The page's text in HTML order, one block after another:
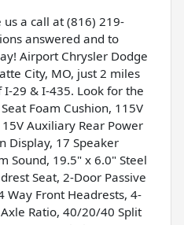
a call at (816) 219-
answered and to
Airport Chrysler Dodge
City, MO, just 2 miles
29 & I-435. Look for the
Foam Cushion, 115V
Auxiliary Rear Power
Display, 17 Speaker
Sound, 19.5" x 6.0" Steel
Seat, 2-Door Passive
Way Front Headrests, 4-
Ratio, 40/20/40 Split